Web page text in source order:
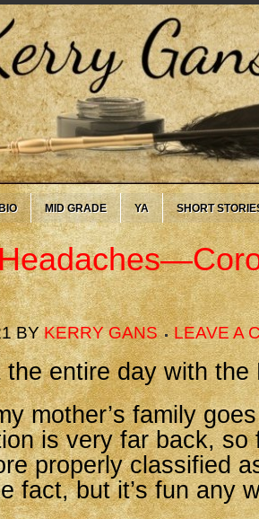
MID GRADE YA SHORT
BYKERRY GANS LEAVE A
entire day with the
mother’s family
is very far back, so
properly classified
fact, but it’s fun any